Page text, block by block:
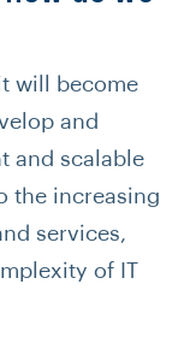
will become
and
and scalable
the increasing
services,
of IT